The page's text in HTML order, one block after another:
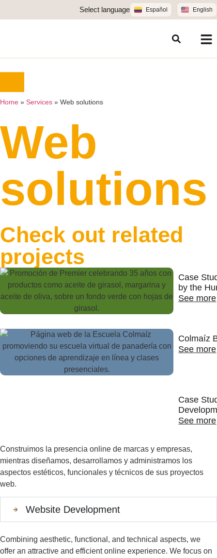
Select language Español English
Home » Services » Web solutions
Web
solutions
Check out related
projects
Case
by the
See more
Colmaíz
See more
Case
See more
Construimos la presencia online de marcas y empresas,
mientras diseñamos, desarrollamos y administramos los
aspectos estéticos, funcionales y técnicos de sus proyectos
web.
Website Development
Combining aesthetic, functional, and technical aspects, we
offer an attractive and efficient online experience. We focus on